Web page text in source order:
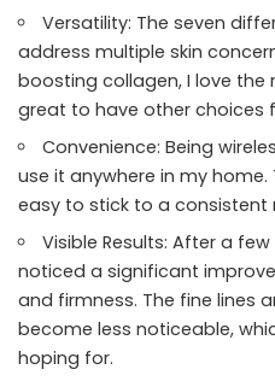
Versatility: The seven
address multiple skin
boosting collagen, I love the
great to have other choices
Convenience: Being
use it anywhere in my
easy to stick to a consistent
Visible Results: After a
noticed a significant
and firmness. The fine lines
become less noticeable,
hoping for.